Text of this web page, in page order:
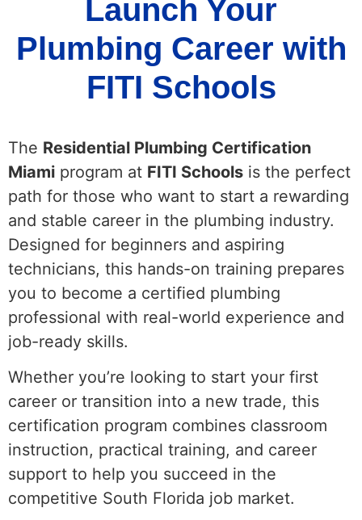
Launch Your
Plumbing Career with
FITI Schools
The Residential Plumbing Certification
Miami program at FITI Schools is the perfect
path for those who want to start a rewarding
and stable career in the plumbing industry.
Designed for beginners and aspiring
technicians, this hands-on training prepares
you to become a certified plumbing
professional with real-world experience and
job-ready skills.
Whether you’re looking to start your first
career or transition into a new trade, this
certification program combines classroom
instruction, practical training, and career
support to help you succeed in the
competitive South Florida job market.